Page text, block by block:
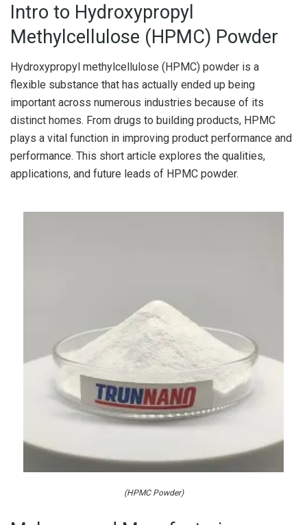
Intro to Hydroxypropyl
Methylcellulose (HPMC) Powder
Hydroxypropyl methylcellulose (HPMC) powder is a
flexible substance that has actually ended up being
important across numerous industries because of its
distinct homes. From drugs to building products, HPMC
plays a vital function in improving product performance and
performance. This short article explores the qualities,
applications, and future leads of HPMC powder.
(HPMC Powder)